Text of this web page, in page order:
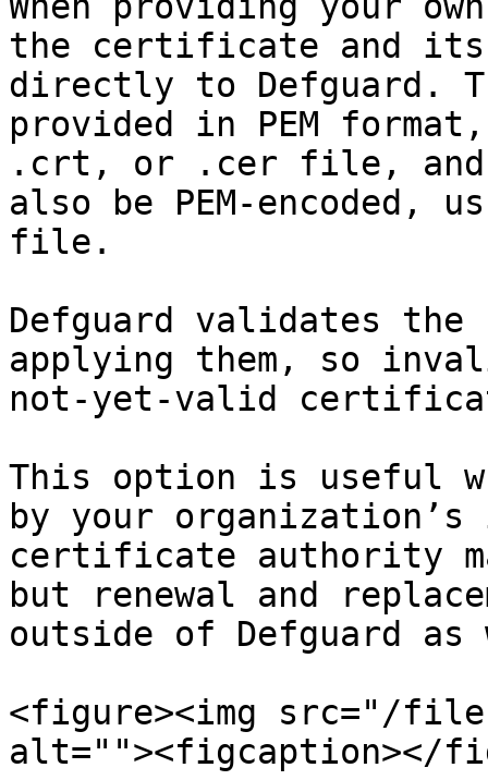
the certificate and its
directly to Defguard.
provided in PEM
.crt, or .cer file, and
also be PEM-encoded,
file.
Defguard validates
applying them, so
not-yet-valid
This option is useful
by your
certificate authority
but renewal and
outside of Defguard
<figure><img src="/
alt=""><figcaption></